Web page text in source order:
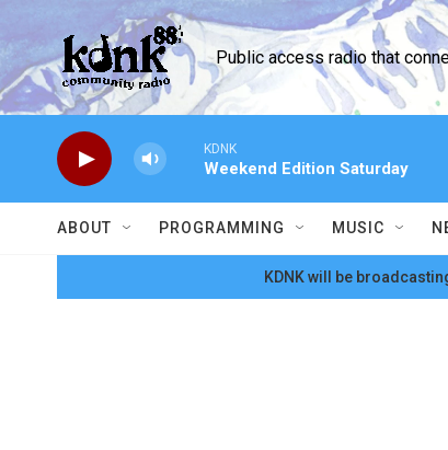
Skip to main content
Public access radio that
KDNK
Weekend Edition Saturday
ABOUT PROGRAMMING MUSIC
KDNK will be